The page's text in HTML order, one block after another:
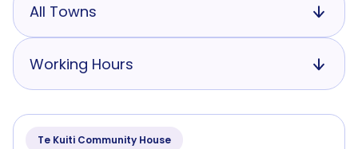
All Towns
Working Hours
Te Kuiti Community House